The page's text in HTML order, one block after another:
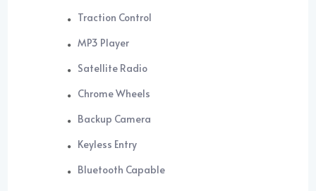
Traction Control
MP3 Player
Satellite Radio
Chrome Wheels
Backup Camera
Keyless Entry
Bluetooth Capable